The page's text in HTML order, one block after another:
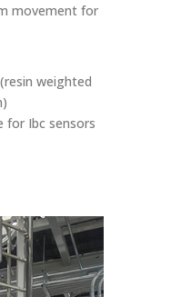
movement for
weighted
for Ibc sensors